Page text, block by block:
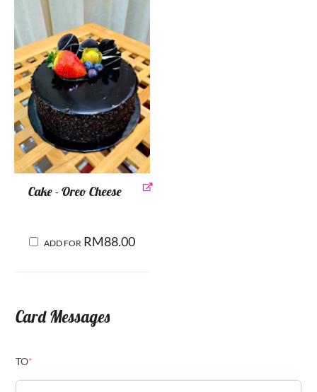
Cake - Oreo Cheese
ADD FOR RM88.00
Card Messages
TO*